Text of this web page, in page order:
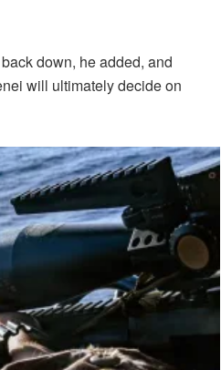
down, he added, and
will ultimately decide on